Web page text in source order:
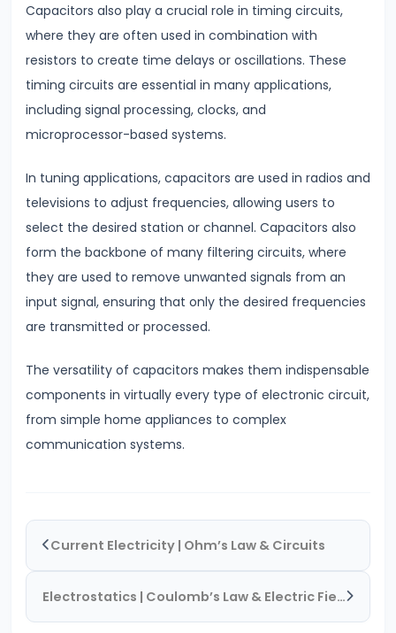
Insulators
&
Semiconductors
#19
Semiconductors,
&
Transistors
#20
Exploring
Radioactivity
&
&
Half-
Life
#22
Capacitors also play a crucial role in timing circuits,
where they are often used in combination with
resistors to create time delays or oscillations. These
timing circuits are essential in many applications,
including signal processing, clocks, and
microprocessor-based systems.
In tuning applications, capacitors are used in radios and
televisions to adjust frequencies, allowing users to
select the desired station or channel. Capacitors also
form the backbone of many filtering circuits, where
they are used to remove unwanted signals from an
input signal, ensuring that only the desired frequencies
are transmitted or processed.
The versatility of capacitors makes them indispensable
components in virtually every type of electronic circuit,
from simple home appliances to complex
communication systems.
Current Electricity | Ohm’s Law & Circuits
Electrostatics | Coulomb’s Law & Electric Fields